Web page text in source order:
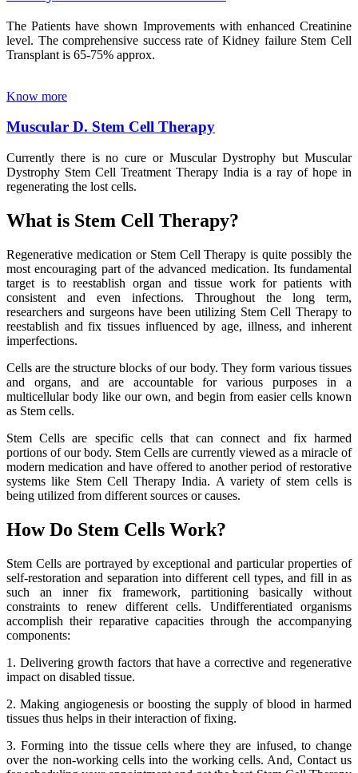
The Patients have shown Improvements with enhanced Creatinine
level. The comprehensive success rate of Kidney failure Stem Cell
Transplant is 65-75% approx.
Know more
Muscular D. Stem Cell Therapy
Currently there is no cure or Muscular Dystrophy but Muscular
Dystrophy Stem Cell Treatment Therapy India is a ray of hope in
regenerating the lost cells.
What is Stem Cell Therapy?
Regenerative medication or Stem Cell Therapy is quite possibly the
most encouraging part of the advanced medication. Its fundamental
target is to reestablish organ and tissue work for patients with
consistent and even infections. Throughout the long term,
researchers and surgeons have been utilizing Stem Cell Therapy to
reestablish and fix tissues influenced by age, illness, and inherent
imperfections.
Cells are the structure blocks of our body. They form various tissues
and organs, and are accountable for various purposes in a
multicellular body like our own, and begin from easier cells known
as Stem cells.
Stem Cells are specific cells that can connect and fix harmed
portions of our body. Stem Cells are currently viewed as a miracle of
modern medication and have offered to another period of restorative
systems like Stem Cell Therapy India. A variety of stem cells is
being utilized from different sources or causes.
How Do Stem Cells Work?
Stem Cells are portrayed by exceptional and particular properties of
self-restoration and separation into different cell types, and fill in as
such an inner fix framework, partitioning basically without
constraints to renew different cells. Undifferentiated organisms
accomplish their reparative capacities through the accompanying
components:
1. Delivering growth factors that have a corrective and regenerative
impact on disabled tissue.
2. Making angiogenesis or boosting the supply of blood in harmed
tissues thus helps in their interaction of fixing.
3. Forming into the tissue cells where they are infused, to change
over the non-working cells into the working cells. And, Contact us